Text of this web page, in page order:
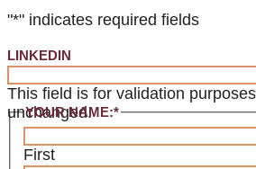
"*" indicates required fields
LINKEDIN
This field is for validation
unchanged.
YOUR NAME:*
First